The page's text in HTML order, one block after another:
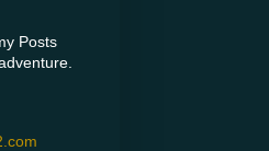
Posts